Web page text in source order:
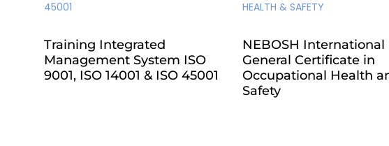
Training Integrated
Management System ISO
9001, ISO 14001 & ISO 45001
NEBOSH International
General Certificate in
Occupational Health
Safety